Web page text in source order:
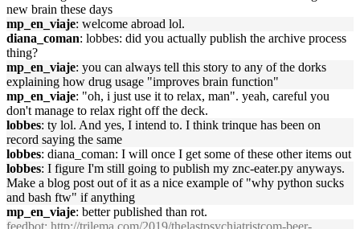
new brain these days
mp_en_viaje: welcome abroad lol.
diana_coman: lobbes: did you actually publish the archive process
thing?
mp_en_viaje: you can always tell this story to any of the dorks
explaining how drug usage "improves brain function"
mp_en_viaje: "oh, i just use it to relax, man". yeah, careful you
don't manage to relax right off the deck.
lobbes: ty lol. And yes, I intend to. I think trinque has been on
record saying the same
lobbes: diana_coman: I will once I get some of these other items out
lobbes: I figure I'm still going to publish my znc-eater.py anyways.
Make a blog post out of it as a nice example of "why python sucks
and bash ftw" if anything
mp_en_viaje: better published than rot.
feedbot: http://trilema.com/2019/thelastpsychiatristcom-beer-